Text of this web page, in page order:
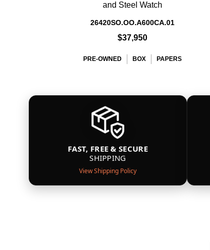
and Steel Watch
26420SO.OO.A600CA.01
$37,950
PRE-OWNED BOX PAPERS
FAST, FREE & SECURE
SHIPPING
View Shipping Policy